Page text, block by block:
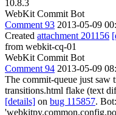
10.8.3
WebKit Commit Bot
Comment 93 2013-05-09
Created attachment 201156
from webkit-cq-01
WebKit Commit Bot
Comment 94 2013-05-09
The commit-queue just saw
transitions.html flake (text
[details] on bug 115857.